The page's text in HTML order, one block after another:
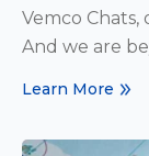
Vemco Chats,
And we are
Learn More